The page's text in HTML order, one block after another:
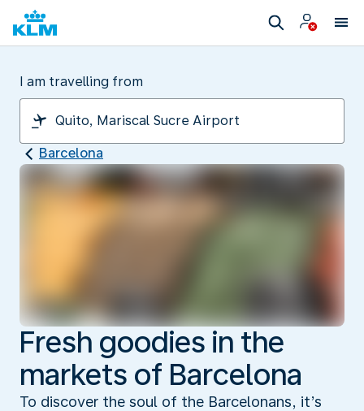
I am travelling from
Barcelona
Fresh goodies in the
markets of Barcelona
To discover the soul of the Barcelonans, it’s